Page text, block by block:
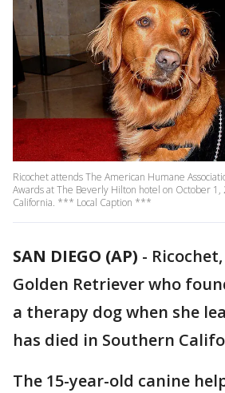
Ricochet attends The American Humane
Awards at The Beverly Hilton hotel on October
California. *** Local Caption ***
SAN DIEGO (AP) -
Golden Retriever who
a therapy dog when she
has died in Southern
The 15-year-old canine